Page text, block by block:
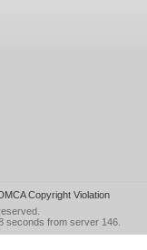
Copyright Violation
seconds from server 146.